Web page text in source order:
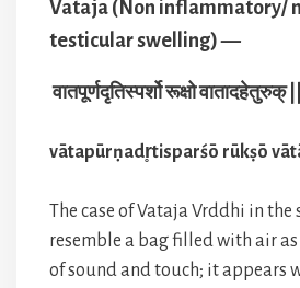
Vataja (Non inflammatory/
testicular swelling) —
वातपूर्णदृतिस्पर्शो रूक्षो वातादहेतुरुक्
vātapūrṇadr̥tisparśō rūkṣō
The case of Vataja Vrddhi in
resemble a bag filled with air
of sound and touch; it appears